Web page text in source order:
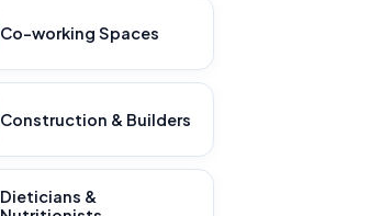
Co-working Spaces
Construction & Builders
Dieticians &